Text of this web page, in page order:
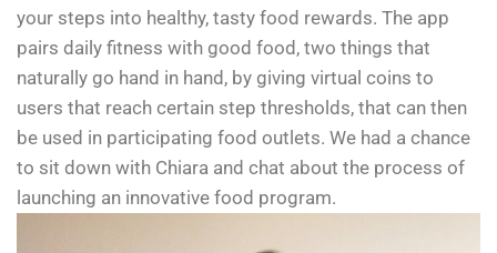
your steps into healthy, tasty food rewards. The app
pairs daily fitness with good food, two things that
naturally go hand in hand, by giving virtual coins to
users that reach certain step thresholds, that can then
be used in participating food outlets. We had a chance
to sit down with Chiara and chat about the process of
launching an innovative food program.